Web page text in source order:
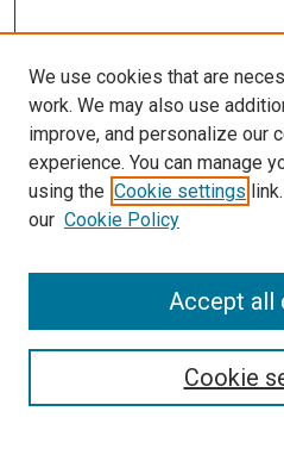
Search
We use cookies that are
work. We may also use
improve, and personalize our
experience. You can manage
using the Cookie settings
our Cookie Policy
Cookie
Accept all